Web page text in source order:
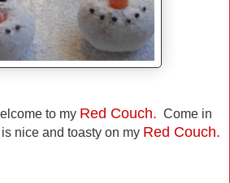
to my Red Couch. Come in
nice and toasty on my Red Couch.